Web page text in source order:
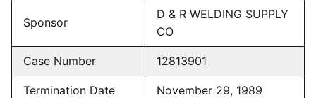
Sponsor
D & R WELDING SUPPLY
CO
Case Number 12813901
Termination Date November 29, 1989